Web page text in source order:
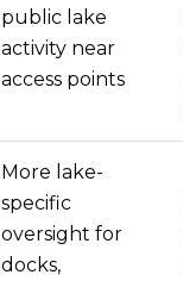
public lake
activity near
access points
More lake-
specific
oversight for
docks,